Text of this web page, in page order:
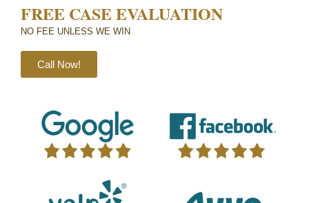
FREE CASE EVALUATION
NO FEE UNLESS WE WIN​
Call Now!